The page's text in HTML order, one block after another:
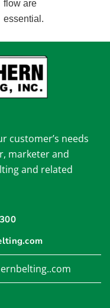
flow are
essential.
customer’s needs
marketer and
and related